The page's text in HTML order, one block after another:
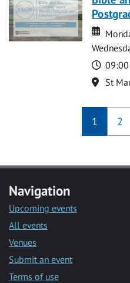
Date
Date
Time
St
1 2
Navigation
Upcoming events
All events
Venues
Submit an event
Terms of use